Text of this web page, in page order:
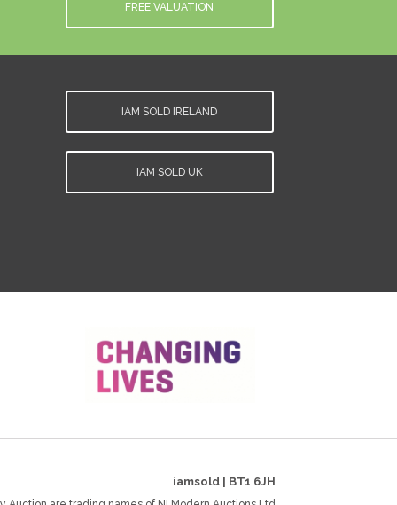
FREE VALUATION
IAM SOLD IRELAND
IAM SOLD UK
iamsold BT1 6JH